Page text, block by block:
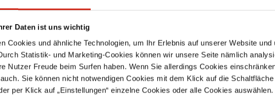
Daten ist uns wichtig
Cookies und ähnliche Technologien, um Ihr Erlebnis auf unserer Website
Statistik- und Marketing-Cookies können wir unsere Seite nämlich
Nutzer Freude beim Surfen haben. Wenn Sie allerdings Cookies
Sie können nicht notwendigen Cookies mit dem Klick auf die Schaltfläche
per Klick auf „Einstellungen“ einzelne Cookies oder alle Cookies auswählen.
SPECIAL FEATURES